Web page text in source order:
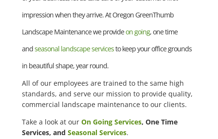
impression when they arrive. At Oregon GreenThumb
Landscape Maintenance we provideon going, one time
andseasonal landscape servicesto keep your office grounds
in beautiful shape, year round.
All of our employees are trained to the same high
standards, and serve our mission to provide quality,
commercial landscape maintenance to our clients.
Take a look at our On Going Services, One Time
Services, and Seasonal Services.